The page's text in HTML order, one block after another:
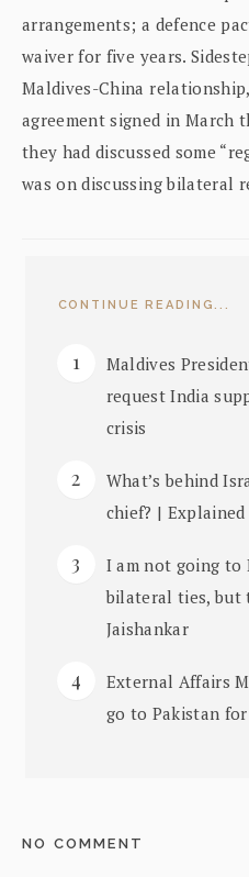
arrangements; a defence
waiver for five years.
Maldives-China
agreement signed in March
they had discussed some
was on discussing bilateral
CONTINUE READING...
Maldives
request India
crisis
What’s behind
chief? | Explained
I am not going to
bilateral ties, but
Jaishankar
External Affairs
go to Pakistan for
NO COMMENT